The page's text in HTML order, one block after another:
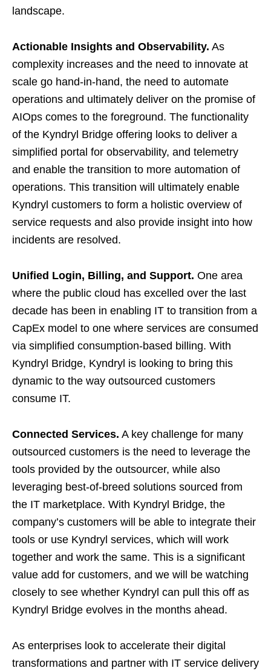
landscape.
Actionable Insights and Observability. As
complexity increases and the need to innovate at
scale go hand-in-hand, the need to automate
operations and ultimately deliver on the promise of
AIOps comes to the foreground. The functionality
of the Kyndryl Bridge offering looks to deliver a
simplified portal for observability, and telemetry
and enable the transition to more automation of
operations. This transition will ultimately enable
Kyndryl customers to form a holistic overview of
service requests and also provide insight into how
incidents are resolved.
Unified Login, Billing, and Support. One area
where the public cloud has excelled over the last
decade has been in enabling IT to transition from a
CapEx model to one where services are consumed
via simplified consumption-based billing. With
Kyndryl Bridge, Kyndryl is looking to bring this
dynamic to the way outsourced customers
consume IT.
Connected Services. A key challenge for many
outsourced customers is the need to leverage the
tools provided by the outsourcer, while also
leveraging best-of-breed solutions sourced from
the IT marketplace. With Kyndryl Bridge, the
company’s customers will be able to integrate their
tools or use Kyndryl services, which will work
together and work the same. This is a significant
value add for customers, and we will be watching
closely to see whether Kyndryl can pull this off as
Kyndryl Bridge evolves in the months ahead.
As enterprises look to accelerate their digital
transformations and partner with IT service delivery